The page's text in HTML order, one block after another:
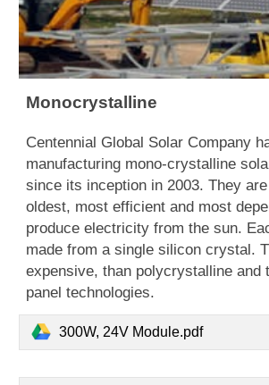
Monocrystalline
Centennial Global Solar Company
manufacturing mono-crystalline
since its inception in 2003. They
oldest, most efficient and most
produce electricity from the sun.
made from a single silicon crystal.
expensive, than polycrystalline and
panel technologies.
300W, 24V Module.pdf